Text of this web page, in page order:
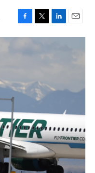
F
a
k
T
w
r
L
i
n
E
m